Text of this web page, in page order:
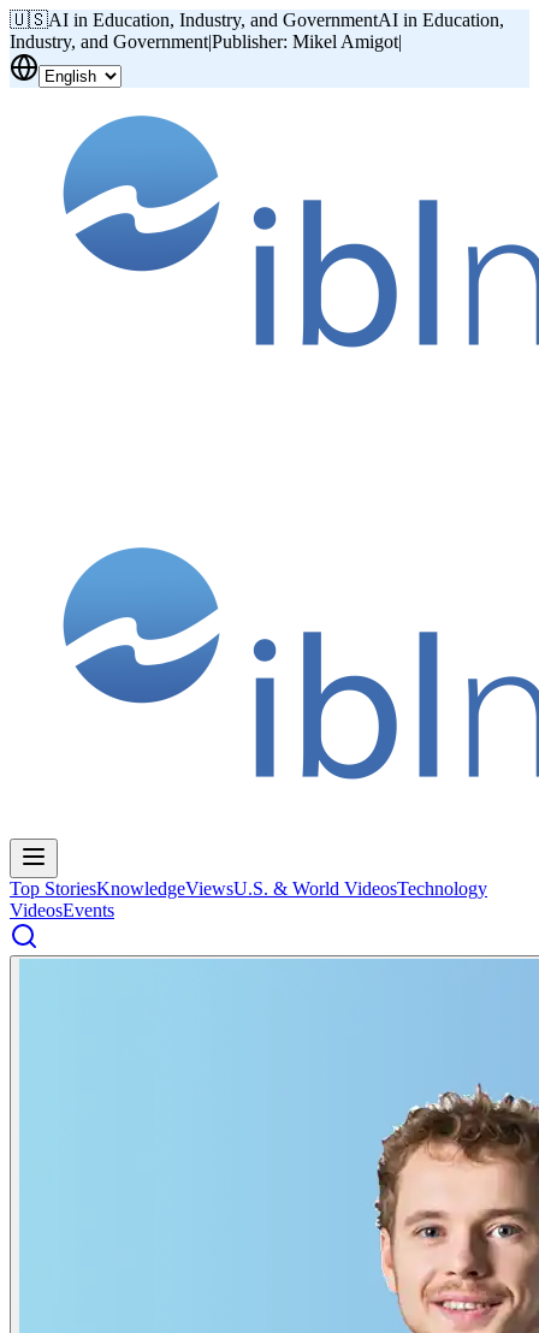
🇺🇸AI in Education, Industry, and GovernmentAI in Education,
Industry, and Government|Publisher: Mikel Amigot|
Top StoriesKnowledgeViewsU.S. & World VideosTechnology
VideosEvents